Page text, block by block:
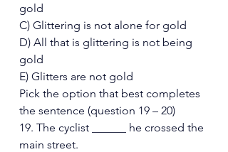
gold
C) Glittering is not alone for gold
D) All that is glittering is not being
gold
E) Glitters are not gold
Pick the option that best completes
the sentence (question 19 – 20)
19. The cyclist ______ he crossed the
main street.